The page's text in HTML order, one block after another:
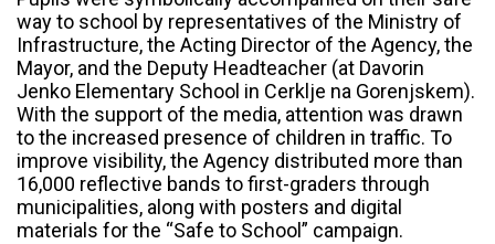
way to school by representatives of the Ministry of
Infrastructure, the Acting Director of the Agency, the
Mayor, and the Deputy Headteacher (at Davorin
Jenko Elementary School in Cerklje na Gorenjskem).
With the support of the media, attention was drawn
to the increased presence of children in traffic. To
improve visibility, the Agency distributed more than
16,000 reflective bands to first-graders through
municipalities, along with posters and digital
materials for the “Safe to School” campaign.